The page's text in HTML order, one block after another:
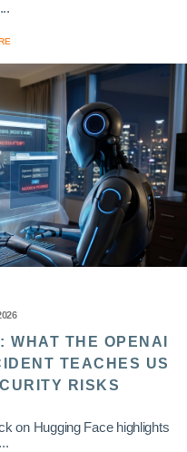
THE OPENAI
TEACHES US
RISKS
on Hugging Face highlights